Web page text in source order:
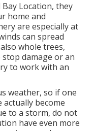
Location, they
home and
are especially at
can spread
whole trees,
damage or an
to work with an
weather, so if one
become
to a storm, do not
have even more